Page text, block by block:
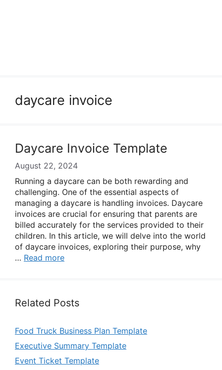
daycare invoice
Daycare Invoice Template
August 22, 2024
Running a daycare can be both rewarding and
challenging. One of the essential aspects of
managing a daycare is handling invoices. Daycare
invoices are crucial for ensuring that parents are
billed accurately for the services provided to their
children. In this article, we will delve into the world
of daycare invoices, exploring their purpose, why
… Read more
Related Posts
Food Truck Business Plan Template
Executive Summary Template
Event Ticket Template